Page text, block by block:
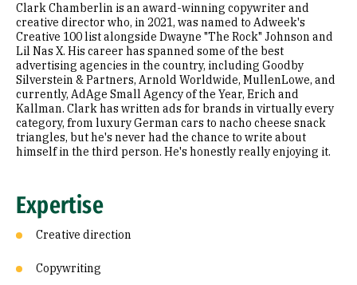
Prior Experience
Awards & Distinctions
Selected Publications
Clark Chamberlin is an award-winning copywriter and
creative director who, in 2021, was named to Adweek's
Creative 100 list alongside Dwayne "The Rock" Johnson and
Lil Nas X. His career has spanned some of the best
advertising agencies in the country, including Goodby
Silverstein & Partners, Arnold Worldwide, MullenLowe, and
currently, AdAge Small Agency of the Year, Erich and
Kallman. Clark has written ads for brands in virtually every
category, from luxury German cars to nacho cheese snack
triangles, but he's never had the chance to write about
himself in the third person. He's honestly really enjoying it.
Expertise
Creative direction
Copywriting